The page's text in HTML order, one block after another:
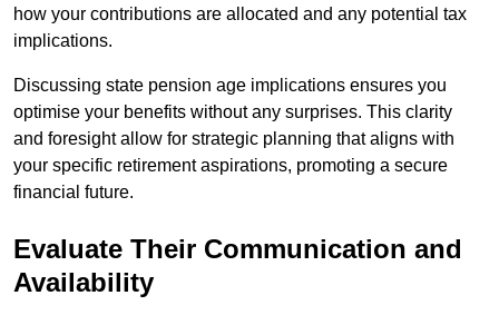
how your contributions are allocated and any potential tax
implications.
Discussing state pension age implications ensures you
optimise your benefits without any surprises. This clarity
and foresight allow for strategic planning that aligns with
your specific retirement aspirations, promoting a secure
financial future.
Evaluate Their Communication and
Availability